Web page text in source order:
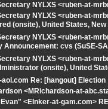
NYLXS <ruben-at-
NYLXS <ruben-at-
(onsite), United States,
NYLXS <ruben-at-
Announcement: cvs (SuSE-
NYLXS <ruben-at-
(onsite), United
Re: [hangout] Election
<MRichardson-at-
<EInker-at-gam.com>